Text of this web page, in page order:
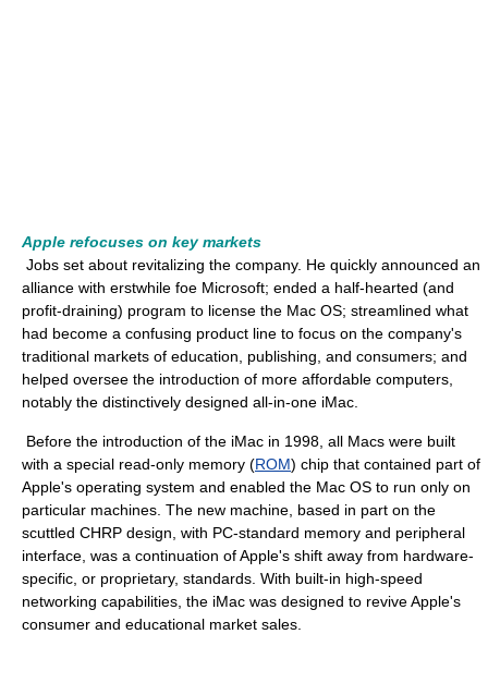
Apple refocuses on key markets
Jobs set about revitalizing the company. He quickly announced an
alliance with erstwhile foe Microsoft; ended a half-hearted (and
profit-draining) program to license the Mac OS; streamlined what
had become a confusing product line to focus on the company's
traditional markets of education, publishing, and consumers; and
helped oversee the introduction of more affordable computers,
notably the distinctively designed all-in-one iMac.
Before the introduction of the iMac in 1998, all Macs were built
with a special read-only memory (ROM) chip that contained part of
Apple's operating system and enabled the Mac OS to run only on
particular machines. The new machine, based in part on the
scuttled CHRP design, with PC-standard memory and peripheral
interface, was a continuation of Apple's shift away from hardware-
specific, or proprietary, standards. With built-in high-speed
networking capabilities, the iMac was designed to revive Apple's
consumer and educational market sales.